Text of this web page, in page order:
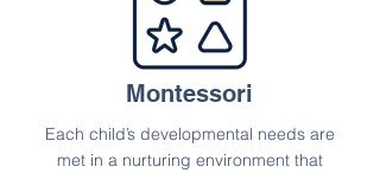
Montessori
Each child’s developmental needs are
met in a nurturing environment that